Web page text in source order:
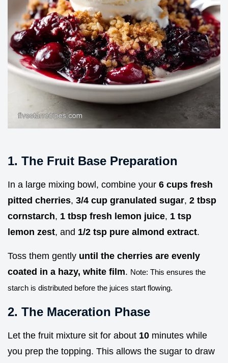
1. The Fruit Base Preparation
In a large mixing bowl, combine your 6 cups fresh
pitted cherries, 3/4 cup granulated sugar, 2 tbsp
cornstarch, 1 tbsp fresh lemon juice, 1 tsp
lemon zest, and 1/2 tsp pure almond extract.
Toss them gently until the cherries are evenly
coated in a hazy, white film. Note: This ensures the
starch is distributed before the juices start flowing.
2. The Maceration Phase
Let the fruit mixture sit for about 10 minutes while
you prep the topping. This allows the sugar to draw